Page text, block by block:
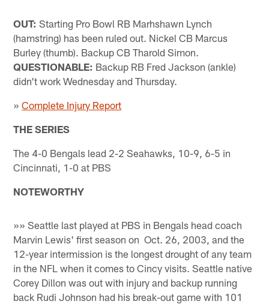
OUT: Starting Pro Bowl RB Marhshawn Lynch
(hamstring) has been ruled out. Nickel CB Marcus
Burley (thumb). Backup CB Tharold Simon.
QUESTIONABLE: Backup RB Fred Jackson (ankle)
didn't work Wednesday and Thursday.
»Complete Injury Report
THE SERIES
The 4-0 Bengals lead 2-2 Seahawks, 10-9, 6-5 in
Cincinnati, 1-0 at PBS
NOTEWORTHY
»» Seattle last played at PBS in Bengals head coach
Marvin Lewis' first season on Oct. 26, 2003, and the
12-year intermission is the longest drought of any team
in the NFL when it comes to Cincy visits. Seattle native
Corey Dillon was out with injury and backup running
back Rudi Johnson had his break-out game with 101